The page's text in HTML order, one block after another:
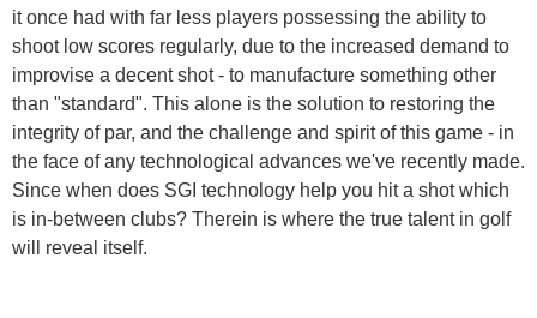
it once had with far less players possessing the ability to
shoot low scores regularly, due to the increased demand to
improvise a decent shot - to manufacture something other
than "standard". This alone is the solution to restoring the
integrity of par, and the challenge and spirit of this game - in
the face of any technological advances we've recently made.
Since when does SGI technology help you hit a shot which
is in-between clubs? Therein is where the true talent in golf
will reveal itself.